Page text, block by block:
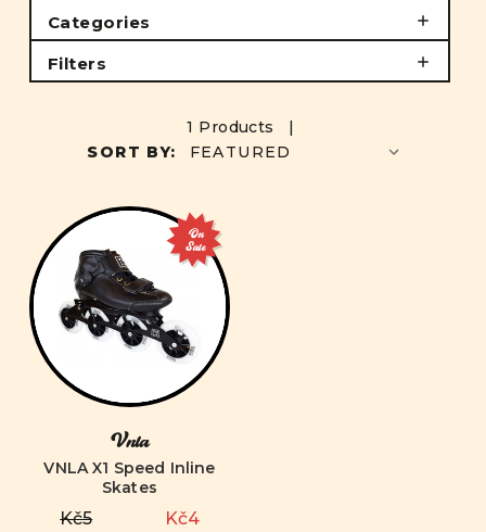
Categories
Filters
1 Products |
SORT BY:
On
Sale
Vnla
VNLA X1 Speed Inline
Skates
Kč5
Kč4